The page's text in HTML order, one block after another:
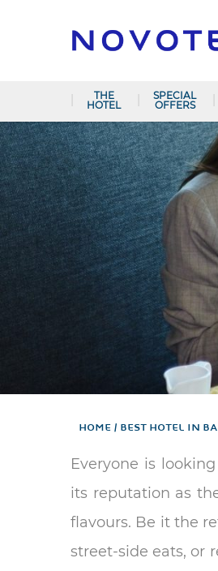
THE
HOTEL
SPECIAL
OFFERS
Home Best hotel in
Everyone is
its reputation as
flavours. Be it the
street-side eats, or